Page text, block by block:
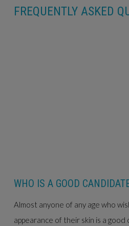
FREQUENTLY ASKED
WHO IS A GOOD
Almost anyone of any age who
appearance of their skin is a